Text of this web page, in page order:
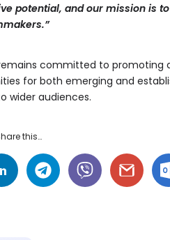
potential, and our mission is
committed to promoting
for both emerging and
wider audiences.
this…